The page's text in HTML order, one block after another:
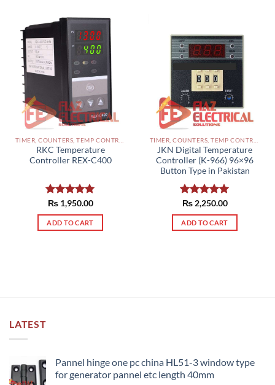
RKC Temperature
Controller REX-C400
Rated5.00
out of 5
₨1,950.00
ADD TO CART
JKN Digital Temperature
Controller (K-966) 96×96
Button Type in Pakistan
Rated5.00
out of 5
₨2,250.00
ADD TO CART
LATEST
Pannel hinge one pc china HL51-3 window type
for generator pannel etc length 40mm